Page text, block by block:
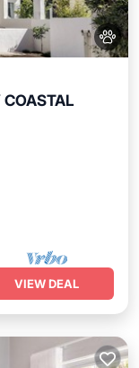
COASTAL
VIEW DEAL